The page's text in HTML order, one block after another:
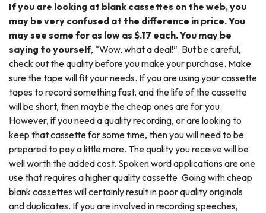
If you are looking at blank cassettes on the web, you
may be very confused at the difference in price. You
may see some for as low as $.17 each. You may be
saying to yourself, “Wow, what a deal!”. But be careful,
check out the quality before you make your purchase. Make
sure the tape will fit your needs. If you are using your cassette
tapes to record something fast, and the life of the cassette
will be short, then maybe the cheap ones are for you.
However, if you need a quality recording, or are looking to
keep that cassette for some time, then you will need to be
prepared to pay a little more. The quality you receive will be
well worth the added cost. Spoken word applications are one
use that requires a higher quality cassette. Going with cheap
blank cassettes will certainly result in poor quality originals
and duplicates. If you are involved in recording speeches,